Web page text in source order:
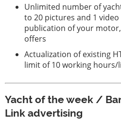
Unlimited number of
to 20 pictures and 1
publication of your
offers
Actualization of existing
limit of 10 working hours/
Yacht of the week /
Link advertising